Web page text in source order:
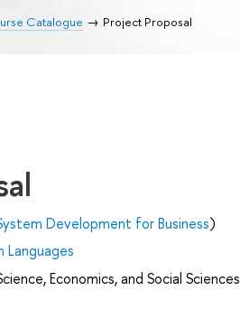
Catalogue Project Proposal
Development for Business)
Languages
Economics, and Social Sciences